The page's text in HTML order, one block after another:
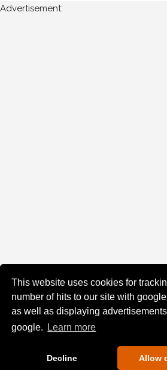
This website uses cookies for
number of hits to our site with
as well as displaying
google.
Learn more
Decline Allow
Advertisement: